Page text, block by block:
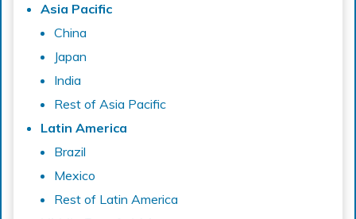
Asia Pacific
China
Japan
India
Rest of Asia Pacific
Latin America
Brazil
Mexico
Rest of Latin America